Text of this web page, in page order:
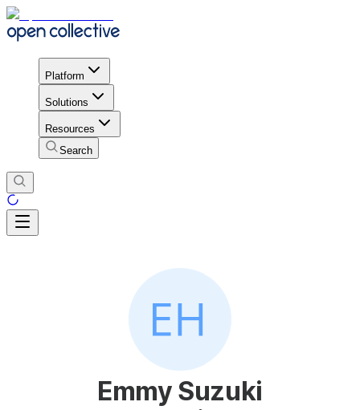
Platform
Solutions
Resources
Search
Emmy Suzuki